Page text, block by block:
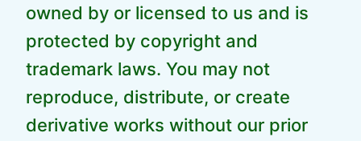
owned by or licensed to us and is
protected by copyright and
trademark laws. You may not
reproduce, distribute, or create
derivative works without our prior